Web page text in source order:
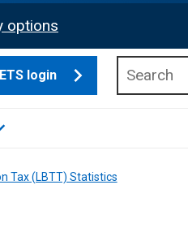
options
login
sub menu
Support sub menu
Tax (LBTT) Statistics